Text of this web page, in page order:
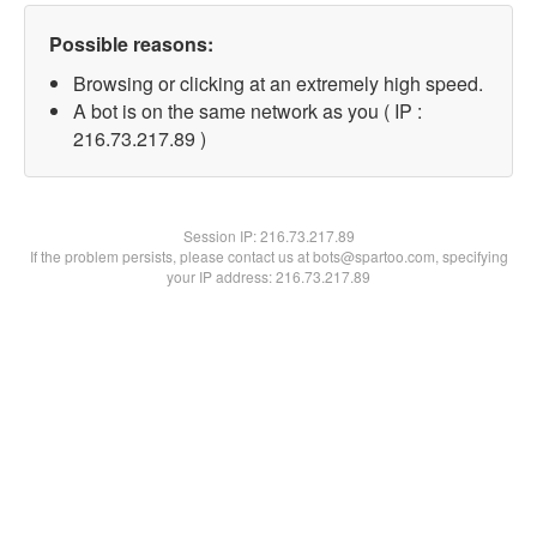
Possible reasons:
Browsing or clicking at an extremely high speed.
A bot is on the same network as you ( IP :
216.73.217.89 )
Session IP:216.73.217.89
If the problem persists, please contact us at bots@spartoo.com, specifying
your IP address: 216.73.217.89